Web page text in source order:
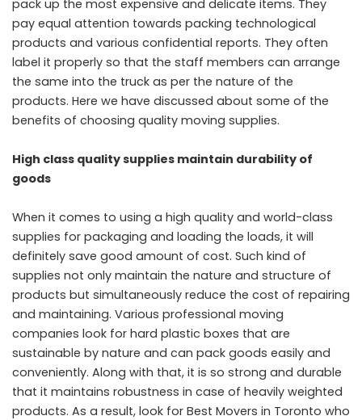
pack up the most expensive and delicate items. They
pay equal attention towards packing technological
products and various confidential reports. They often
label it properly so that the staff members can arrange
the same into the truck as per the nature of the
products. Here we have discussed about some of the
benefits of choosing quality moving supplies.
High class quality supplies maintain durability of
goods
When it comes to using a high quality and world-class
supplies for packaging and loading the loads, it will
definitely save good amount of cost. Such kind of
supplies not only maintain the nature and structure of
products but simultaneously reduce the cost of repairing
and maintaining. Various professional moving
companies look for hard plastic boxes that are
sustainable by nature and can pack goods easily and
conveniently. Along with that, it is so strong and durable
that it maintains robustness in case of heavily weighted
products. As a result, look for Best Movers in Toronto who